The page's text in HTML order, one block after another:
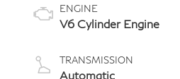
ENGINE
V6 Cylinder Engine
TRANSMISSION
Automatic